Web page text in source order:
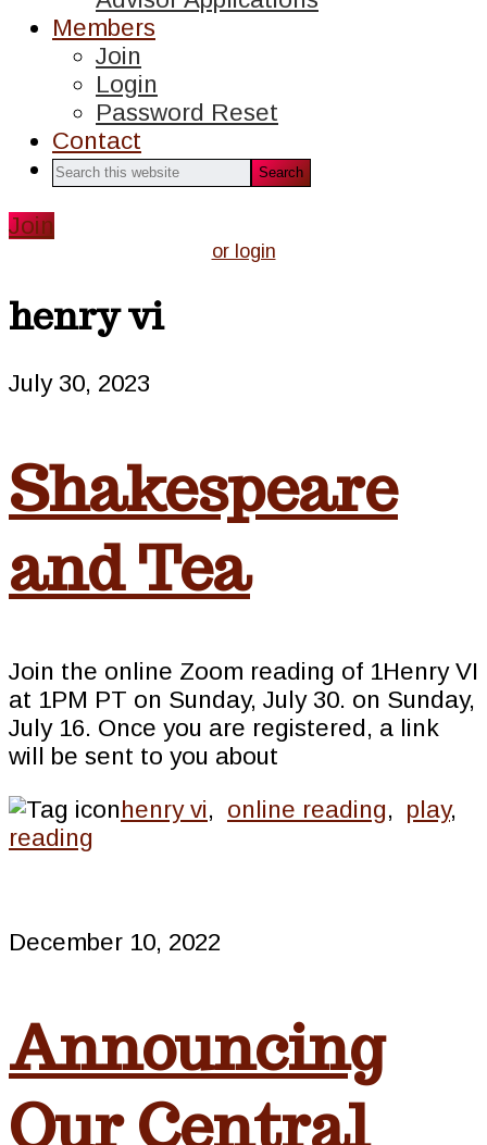
Members
Join
Login
Password Reset
Contact
Search
website
Join
or login
henry vi
July 30, 2023
Shakespeare
and Tea
Join the online Zoom reading of 1Henry VI
at 1PM PT on Sunday, July 30. on Sunday,
July 16. Once you are registered, a link
will be sent to you about
henry vi, online reading, play,
reading
December 10, 2022
Announcing
Our Central